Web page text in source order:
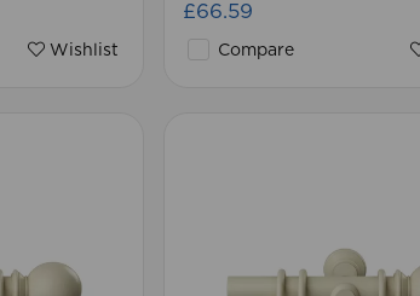
Wishlist
£66.59
Compare